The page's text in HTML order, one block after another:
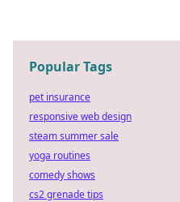
Popular Tags
pet insurance
responsive web design
steam summer sale
yoga routines
comedy shows
cs2 grenade tips